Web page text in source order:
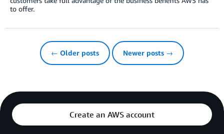
to offer.
← Older posts Newer posts →
Create an AWS account